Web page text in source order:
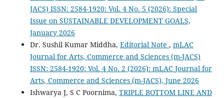
JACS) ISSN: 2584-1920: Vol. 4 No. 5 (2026): Special
Issue on SUSTAINABLE DEVELOPMENT GOALS,
January 2026
Dr. Sushil Kumar Middha, Editorial Note , mLAC
Journal for Arts, Commerce and Sciences (m-JACS)
ISSN: 2584-1920: Vol. 4 No. 2 (2026): mLAC Journal for
Arts, Commerce and Sciences (m-JACS), June 2026
Ishwarya J, S C Poornima, TRIPLE BOTTOM LINE AND